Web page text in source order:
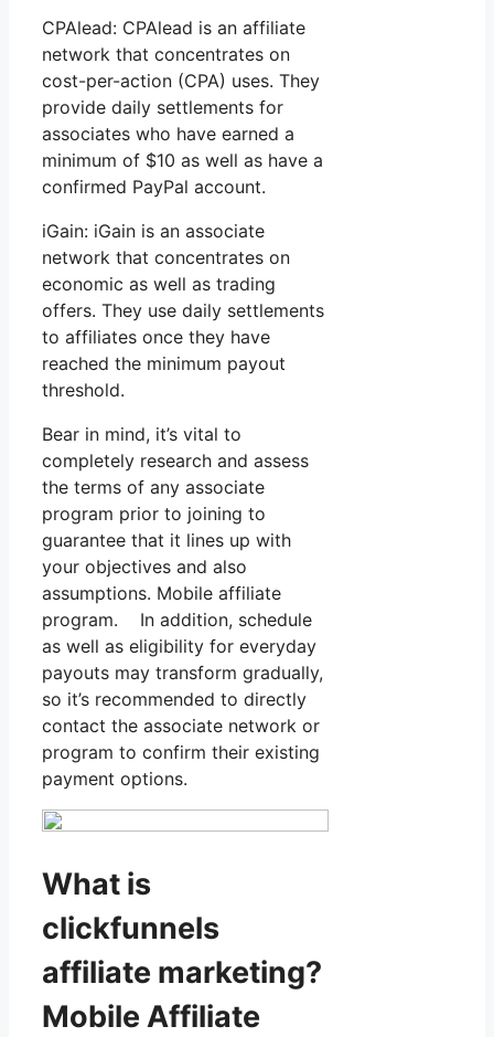
CPAlead: CPAlead is an affiliate
network that concentrates on
cost-per-action (CPA) uses. They
provide daily settlements for
associates who have earned a
minimum of $10 as well as have a
confirmed PayPal account.
iGain: iGain is an associate
network that concentrates on
economic as well as trading
offers. They use daily settlements
to affiliates once they have
reached the minimum payout
threshold.
Bear in mind, it’s vital to
completely research and assess
the terms of any associate
program prior to joining to
guarantee that it lines up with
your objectives and also
assumptions. Mobile affiliate
program. In addition, schedule
as well as eligibility for everyday
payouts may transform gradually,
so it’s recommended to directly
contact the associate network or
program to confirm their existing
payment options.
What is
clickfunnels
affiliate marketing?
Mobile Affiliate